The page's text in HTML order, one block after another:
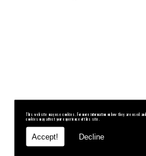
This website may use cookies. For more information on how they are used
cookies may affect your experience of this site.
Accept! Decline